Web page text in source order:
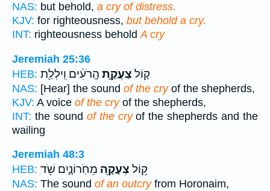
NAS: but behold, a cry of distress.
KJV: for righteousness, but behold a cry.
INT: righteousness beholdA cry
Jeremiah 25:36
HEB:
ק֚וֹל צַעֲקַ֣ת הָֽרֹעִ֔ים וִֽילְלַ֖ת
NAS: [Hear] the sound of the cryof the shepherds,
KJV: A voice of the cryof the shepherds,
INT: the sound of the cryof the shepherds and the
wailing
Jeremiah 48:3
HEB:
ק֥וֹל צְעָקָ֖ה מֵחֹֽרוֹנָ֑יִם שֹׁ֖ד
NAS: The sound of an outcryfrom Horonaim,